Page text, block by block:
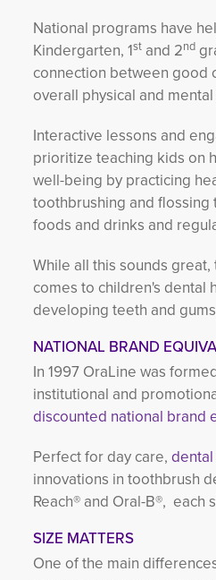
National programs have
Kindergarten, 1st and 2nd
connection between good
overall physical and
Interactive lessons and
prioritize teaching kids on
well-being by practicing
toothbrushing and
foods and drinks and
While all this sounds
comes to children's dental
developing teeth and
NATIONAL BRAND
In 1997 OraLine was
institutional and
discounted national brand
Perfect for day care,
innovations in toothbrush
Reach® and Oral-B®,
SIZE MATTERS
One of the main